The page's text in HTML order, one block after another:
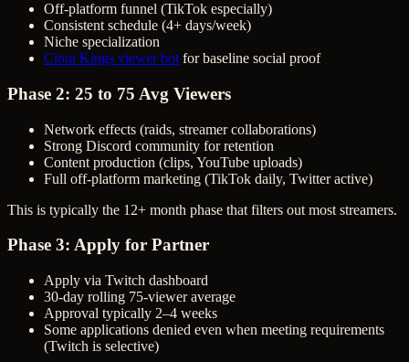
Off-platform funnel (TikTok especially)
Consistent schedule (4+ days/week)
Niche specialization
Clout Kings viewer bot for baseline social proof
Phase 2: 25 to 75 Avg Viewers
Network effects (raids, streamer collaborations)
Strong Discord community for retention
Content production (clips, YouTube uploads)
Full off-platform marketing (TikTok daily, Twitter active)
This is typically the 12+ month phase that filters out most streamers.
Phase 3: Apply for Partner
Apply via Twitch dashboard
30-day rolling 75-viewer average
Approval typically 2–4 weeks
Some applications denied even when meeting requirements
(Twitch is selective)